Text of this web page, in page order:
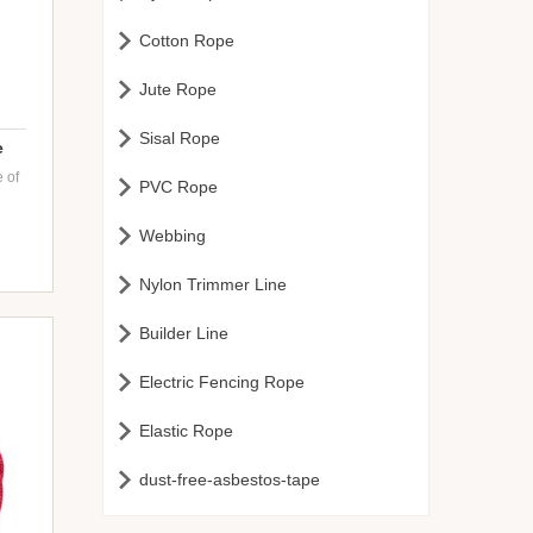
of
 Cotton Rope
 Jute Rope
 Sisal Rope
 PVC Rope
 Webbing
 Nylon Trimmer Line
 Builder Line
 Electric Fencing Rope
 Elastic Rope
 dust-free-asbestos-tape